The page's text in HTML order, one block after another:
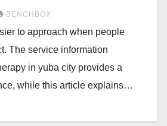
BENCHBOX
to approach when people
The service information
in yuba city provides a
while this article explains…